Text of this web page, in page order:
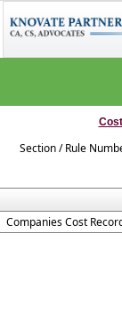
Section / Rule
Companies Cost